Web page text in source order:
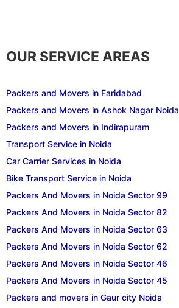
OUR SERVICE AREAS
Packers and Movers in Faridabad
Packers and Movers in Ashok Nagar Noida
Packers and Movers in Indirapuram
Transport Service in Noida
Car Carrier Services in Noida
Bike Transport Service in Noida
Packers And Movers in Noida Sector 99
Packers And Movers in Noida Sector 82
Packers And Movers in Noida Sector 63
Packers And Movers in Noida Sector 62
Packers And Movers in Noida Sector 46
Packers And Movers in Noida Sector 45
Packers and movers in Gaur city Noida